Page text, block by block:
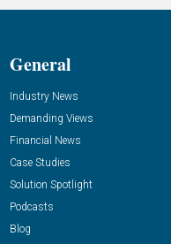
General
Industry News
Demanding Views
Financial News
Case Studies
Solution Spotlight
Podcasts
Blog